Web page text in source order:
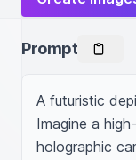
Prompt
A futuristic
Imagine a
holographic